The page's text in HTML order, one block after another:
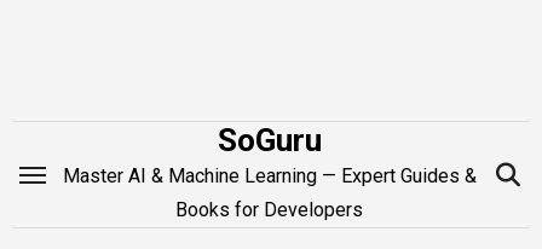
SoGuru
Master AI & Machine Learning — Expert Guides &
Books for Developers